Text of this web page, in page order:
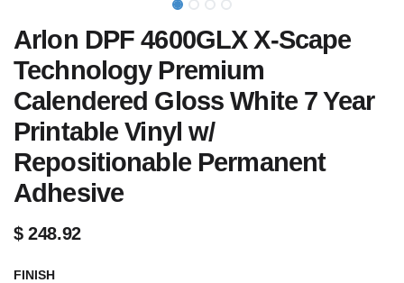
Arlon DPF 4600GLX X-Scape
Technology Premium
Calendered Gloss White 7 Year
Printable Vinyl w/
Repositionable Permanent
Adhesive
$248.92
FINISH